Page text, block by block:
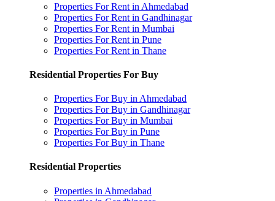
Properties For Rent in Ahmedabad
Properties For Rent in Gandhinagar
Properties For Rent in Mumbai
Properties For Rent in Pune
Properties For Rent in Thane
Residential Properties For Buy
Properties For Buy in Ahmedabad
Properties For Buy in Gandhinagar
Properties For Buy in Mumbai
Properties For Buy in Pune
Properties For Buy in Thane
Residential Properties
Properties in Ahmedabad